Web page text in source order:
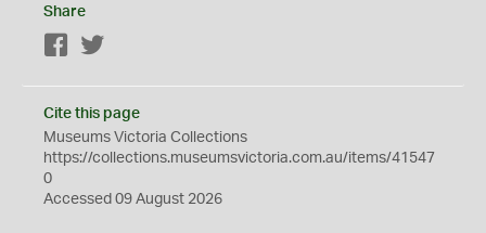
Share
Facebook
Cite this page
Museums Victoria Collections
https://collections.museumsvictoria.com.au/items/41547
0
Accessed 09 August 2026